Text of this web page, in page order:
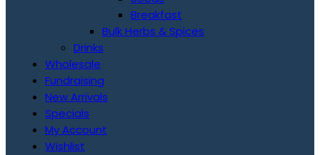
Breakfast
Bulk Herbs & Spices
Drinks
Wholesale
Fundraising
New Arrivals
Specials
My Account
Wishlist